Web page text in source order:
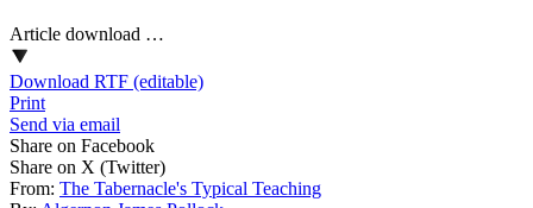
Article download …
Download RTF (editable)
Print
Send via email
Share on Facebook
Share on X (Twitter)
From: The Tabernacle's Typical Teaching